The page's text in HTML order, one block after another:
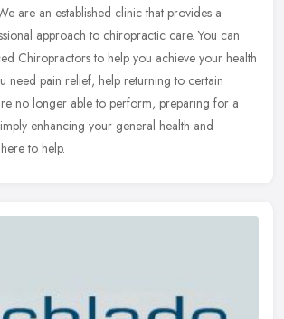
are an established clinic that provides a
approach to chiropractic care. You can
Chiropractors to help you achieve your health
need pain relief, help returning to certain
no longer able to perform, preparing for a
enhancing your general health and
to help.